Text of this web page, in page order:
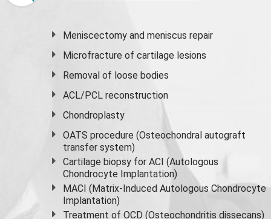
Meniscectomy andmeniscus repair
Microfracture of cartilage lesions
Removal of loose bodies
ACL/PCL reconstruction
Chondroplasty
OATS procedure (Osteochondral autograft
transfer system)
Cartilage biopsy for ACI (Autologous
Chondrocyte Implantation)
MACI (Matrix-Induced Autologous Chondrocyte
Implantation)
Treatment of OCD (Osteochondritis dissecans)